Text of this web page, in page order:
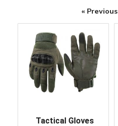
« Previous
Tactical Gloves